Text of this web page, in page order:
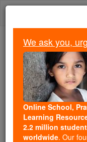
Skip
We ask you,
Online, Catholic
Catholic Online
We ask you,
Online School,
Learning
2.2 million
worldwide. Our